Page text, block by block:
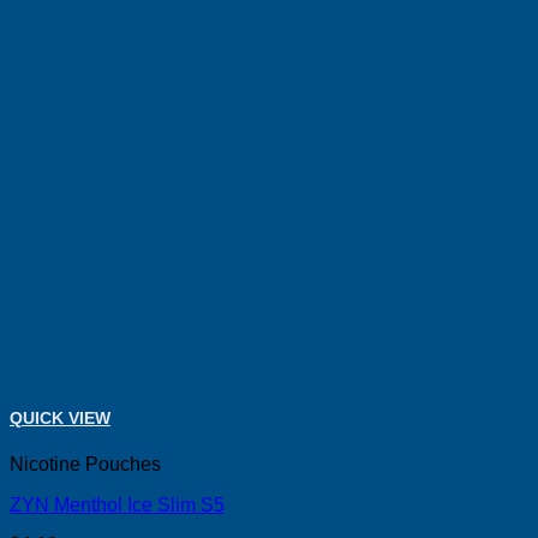
QUICK VIEW
Nicotine Pouches
ZYN Menthol Ice Slim S5